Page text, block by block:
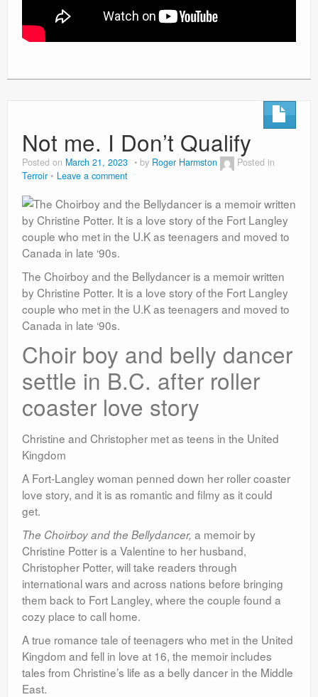
Not me. I Don’t Qualify
Posted on March 21, 2023 by Roger Harmston
Posted in
Terroir
Leave a comment
The Choirboy and the Bellydancer is a memoir written
by Christine Potter. It is a love story of the Fort Langley
couple who met in the U.K as teenagers and moved to
Canada in late ‘90s.
Choir boy and belly dancer
settle in B.C. after roller
coaster love story
Christine and Christopher met as teens in the United
Kingdom
A Fort-Langley woman penned down her roller coaster
love story, and it is as romantic and filmy as it could
get.
The Choirboy and the Bellydancer, a memoir by
Christine Potter is a Valentine to her husband,
Christopher Potter, will take readers through
international wars and across nations before bringing
them back to Fort Langley, where the couple found a
cozy place to call home.
A true romance tale of teenagers who met in the United
Kingdom and fell in love at 16, the memoir includes
tales from Christine’s life as a belly dancer in the Middle
East.